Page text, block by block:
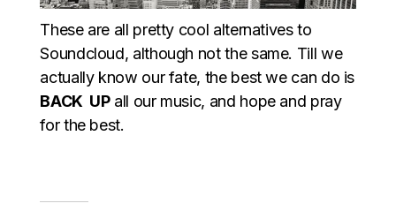
These are all pretty cool alternatives to
Soundcloud, although not the same. Till we
actually know our fate, the best we can do is
BACK UPall our music, and hope and pray
for the best.